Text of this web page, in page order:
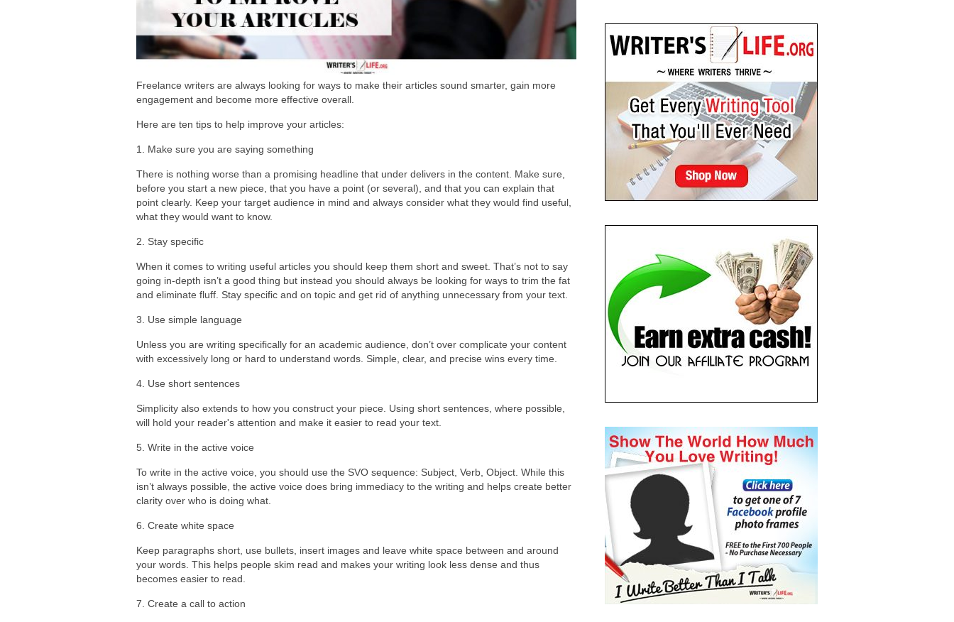
Freelance writers are always looking for ways to make their articles sound smarter, gain more
engagement and become more effective overall.
Here are ten tips to help improve your articles:
1. Make sure you are saying something
There is nothing worse than a promising headline that under delivers in the content. Make sure,
before you start a new piece, that you have a point (or several), and that you can explain that
point clearly. Keep your target audience in mind and always consider what they would find useful,
what they would want to know.
2. Stay specific
When it comes to writing useful articles you should keep them short and sweet. That’s not to say
going in-depth isn’t a good thing but instead you should always be looking for ways to trim the fat
and eliminate fluff. Stay specific and on topic and get rid of anything unnecessary from your text.
3. Use simple language
Unless you are writing specifically for an academic audience, don’t over complicate your content
with excessively long or hard to understand words. Simple, clear, and precise wins every time.
4. Use short sentences
Simplicity also extends to how you construct your piece. Using short sentences, where possible,
will hold your reader's attention and make it easier to read your text.
5. Write in the active voice
To write in the active voice, you should use the SVO sequence: Subject, Verb, Object. While this
isn’t always possible, the active voice does bring immediacy to the writing and helps create better
clarity over who is doing what.
6. Create white space
Keep paragraphs short, use bullets, insert images and leave white space between and around
your words. This helps people skim read and makes your writing look less dense and thus
becomes easier to read.
7. Create a call to action